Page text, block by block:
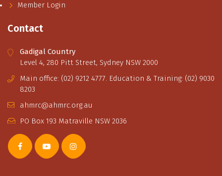
Member Login
Contact
Gadigal Country
Level 4, 280 Pitt Street, Sydney NSW 2000
Main office: (02) 9212 4777. Education & Training: (02) 9030
8203
ahmrc@ahmrc.org.au
PO Box 193 Matraville NSW 2036